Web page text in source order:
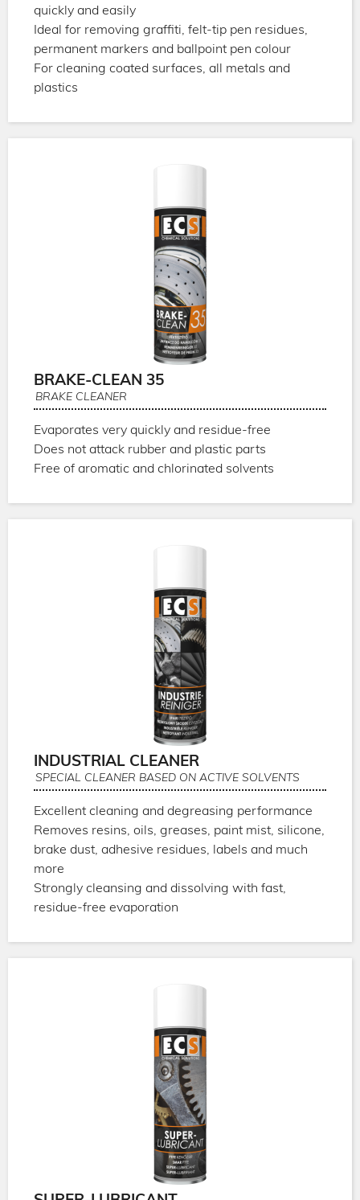
quickly and easily
Ideal for removing graffiti, felt-tip pen residues,
permanent markers and ballpoint pen colour
For cleaning coated surfaces, all metals and
plastics
BRAKE-CLEAN 35
BRAKE CLEANER
Evaporates very quickly and residue-free
Does not attack rubber and plastic parts
Free of aromatic and chlorinated solvents
INDUSTRIAL CLEANER
SPECIAL CLEANER BASED ON ACTIVE SOLVENTS
Excellent cleaning and degreasing performance
Removes resins, oils, greases, paint mist, silicone,
brake dust, adhesive residues, labels and much
more
Strongly cleansing and dissolving with fast,
residue-free evaporation